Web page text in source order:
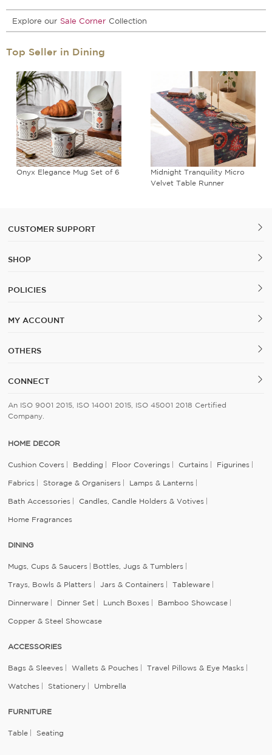
Explore our Sale Corner Collection
Top Seller in Dining
Onyx Elegance Mug Set of 6
Midnight Tranquility Micro
Velvet Table Runner
CUSTOMER SUPPORT
SHOP
POLICIES
MY ACCOUNT
OTHERS
CONNECT
An ISO 9001 2015, ISO 14001 2015, ISO 45001 2018 Certified
Company.
HOME DECOR
Cushion Covers Bedding Floor Coverings Curtains Figurines
Fabrics Storage & Organisers Lamps & Lanterns
Bath Accessories Candles, Candle Holders & Votives
Home Fragrances
DINING
Mugs, Cups & Saucers Bottles, Jugs & Tumblers
Trays, Bowls & Platters Jars & Containers Tableware
Dinnerware Dinner Set Lunch Boxes Bamboo Showcase
Copper & Steel Showcase
ACCESSORIES
Bags & Sleeves Wallets & Pouches Travel Pillows & Eye Masks
Watches Stationery Umbrella
FURNITURE
Table Seating